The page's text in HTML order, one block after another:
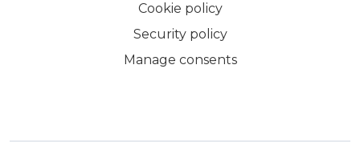
Cookie policy
Security policy
Manage consents